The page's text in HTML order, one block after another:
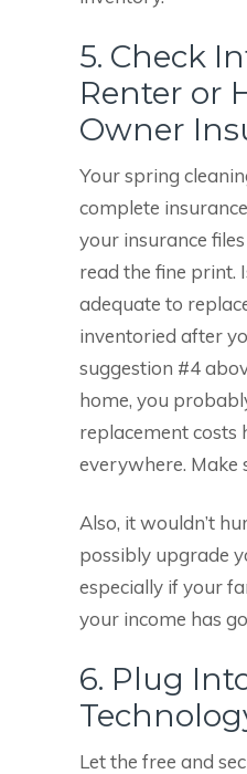
5. Check
Renter or
Owner
Your spring
complete
your insurance
read the fine print.
adequate to
inventoried after
suggestion #4
home, you
replacement costs
everywhere. Make
Also, it wouldn’t
possibly upgrade
especially if your
your income has
6. Plug
Let the free and